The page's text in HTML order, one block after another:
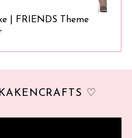
| FRIENDS Theme
♡